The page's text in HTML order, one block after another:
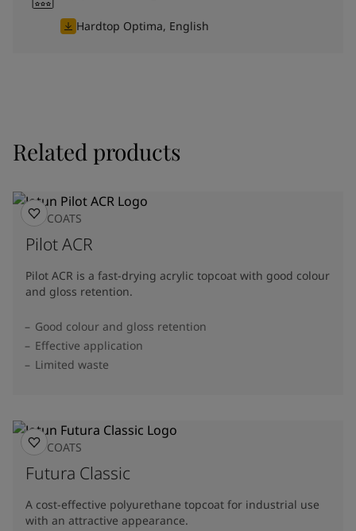
Hardtop Optima, English
Related products
TOPCOATS
Pilot ACR
Pilot ACR is a fast-drying acrylic topcoat with good colour
and gloss retention.
Good colour and gloss retention
Effective application
Limited waste
TOPCOATS
Futura Classic
A cost-effective polyurethane topcoat for industrial use
with an attractive appearance.